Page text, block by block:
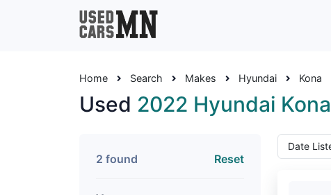
Home Search Makes Hyundai Kona
Used 2022 Hyundai Kona
2 found Reset